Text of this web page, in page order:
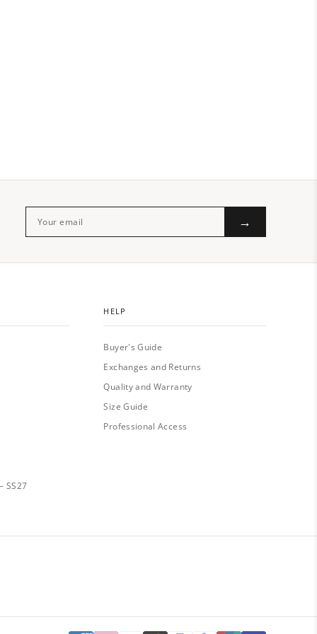
→
SS27
HELP
Buyer's Guide
Exchanges and Returns
Quality and Warranty
Size Guide
Professional Access